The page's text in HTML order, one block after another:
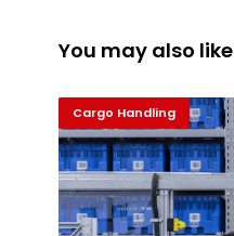
You may also like
Cargo Handling